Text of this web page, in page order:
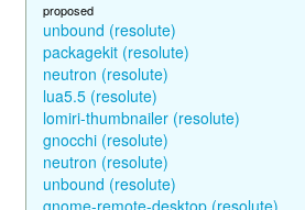
proposed
unbound (resolute)
packagekit (resolute)
neutron (resolute)
lua5.5 (resolute)
lomiri-thumbnailer (resolute)
gnocchi (resolute)
neutron (resolute)
unbound (resolute)
gnome-remote-desktop (resolute)